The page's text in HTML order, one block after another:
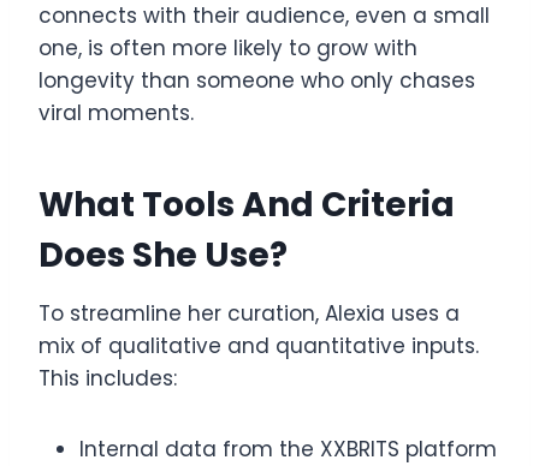
connects with their audience, even a small
one, is often more likely to grow with
longevity than someone who only chases
viral moments.
What Tools And Criteria
Does She Use?
To streamline her curation, Alexia uses a
mix of qualitative and quantitative inputs.
This includes:
Internal data from the XXBRITS platform